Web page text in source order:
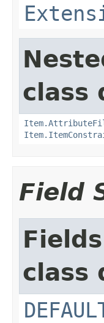
class
Field
class